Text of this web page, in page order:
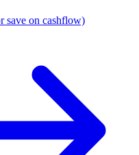
save on cashflow)